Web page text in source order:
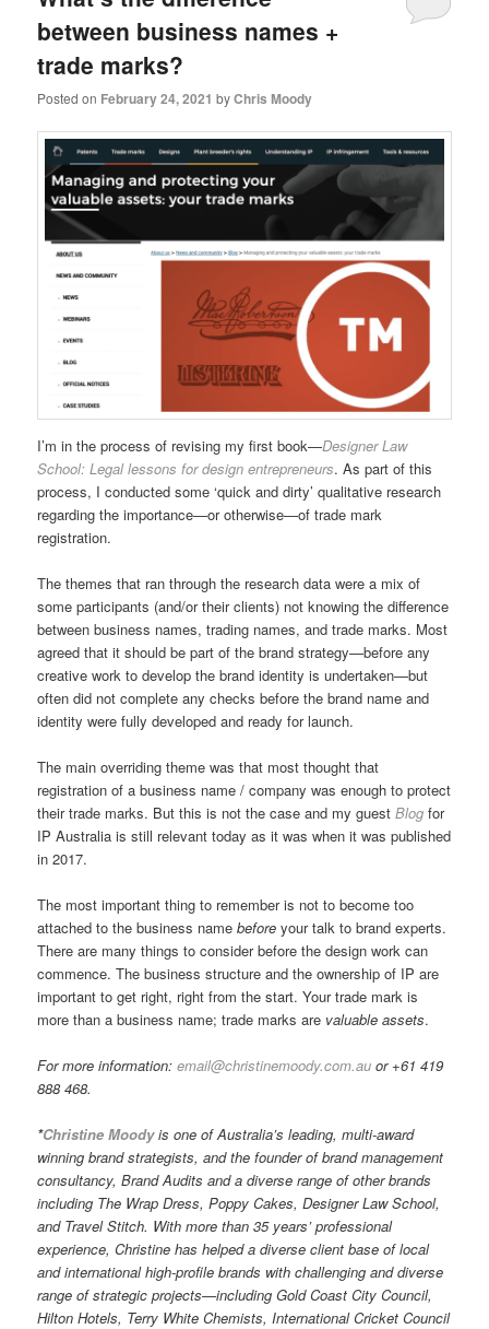
between business names +
trade marks?
Posted on February 24, 2021 byChris Moody
I’m in the process of revising my first book—Designer Law
School: Legal lessons for design entrepreneurs. As part of this
process, I conducted some ‘quick and dirty’ qualitative research
regarding the importance—or otherwise—of trade mark
registration.
The themes that ran through the research data were a mix of
some participants (and/or their clients) not knowing the difference
between business names, trading names, and trade marks. Most
agreed that it should be part of the brand strategy—before any
creative work to develop the brand identity is undertaken—but
often did not complete any checks before the brand name and
identity were fully developed and ready for launch.
The main overriding theme was that most thought that
registration of a business name / company was enough to protect
their trade marks. But this is not the case and my guestBlog for
IP Australia is still relevant today as it was when it was published
in 2017.
The most important thing to remember is not to become too
attached to the business namebefore your talk to brand experts.
There are many things to consider before the design work can
commence. The business structure and the ownership of IP are
important to get right, right from the start. Your trade mark is
more than a business name; trade marks are valuable assets.
For more information:email@christinemoody.com.auor +61 419
888 468.
*Christine Moodyis one of Australia’s leading, multi-award
winning brand strategists, and the founder of brand management
consultancy, Brand Audits and a diverse range of other brands
including The Wrap Dress, Poppy Cakes, Designer Law School,
and Travel Stitch. With more than 35 years’ professional
experience, Christine has helped a diverse client base of local
and international high-profile brands with challenging and diverse
range of strategic projects—including Gold Coast City Council,
Hilton Hotels, Terry White Chemists, International Cricket Council